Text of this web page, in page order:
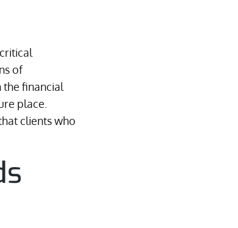
of
financial
place.
clients who